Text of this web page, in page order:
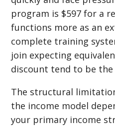
program is $597 for a
functions more as an
complete training
join expecting
discount tend to be
The structural
the income model
your primary income